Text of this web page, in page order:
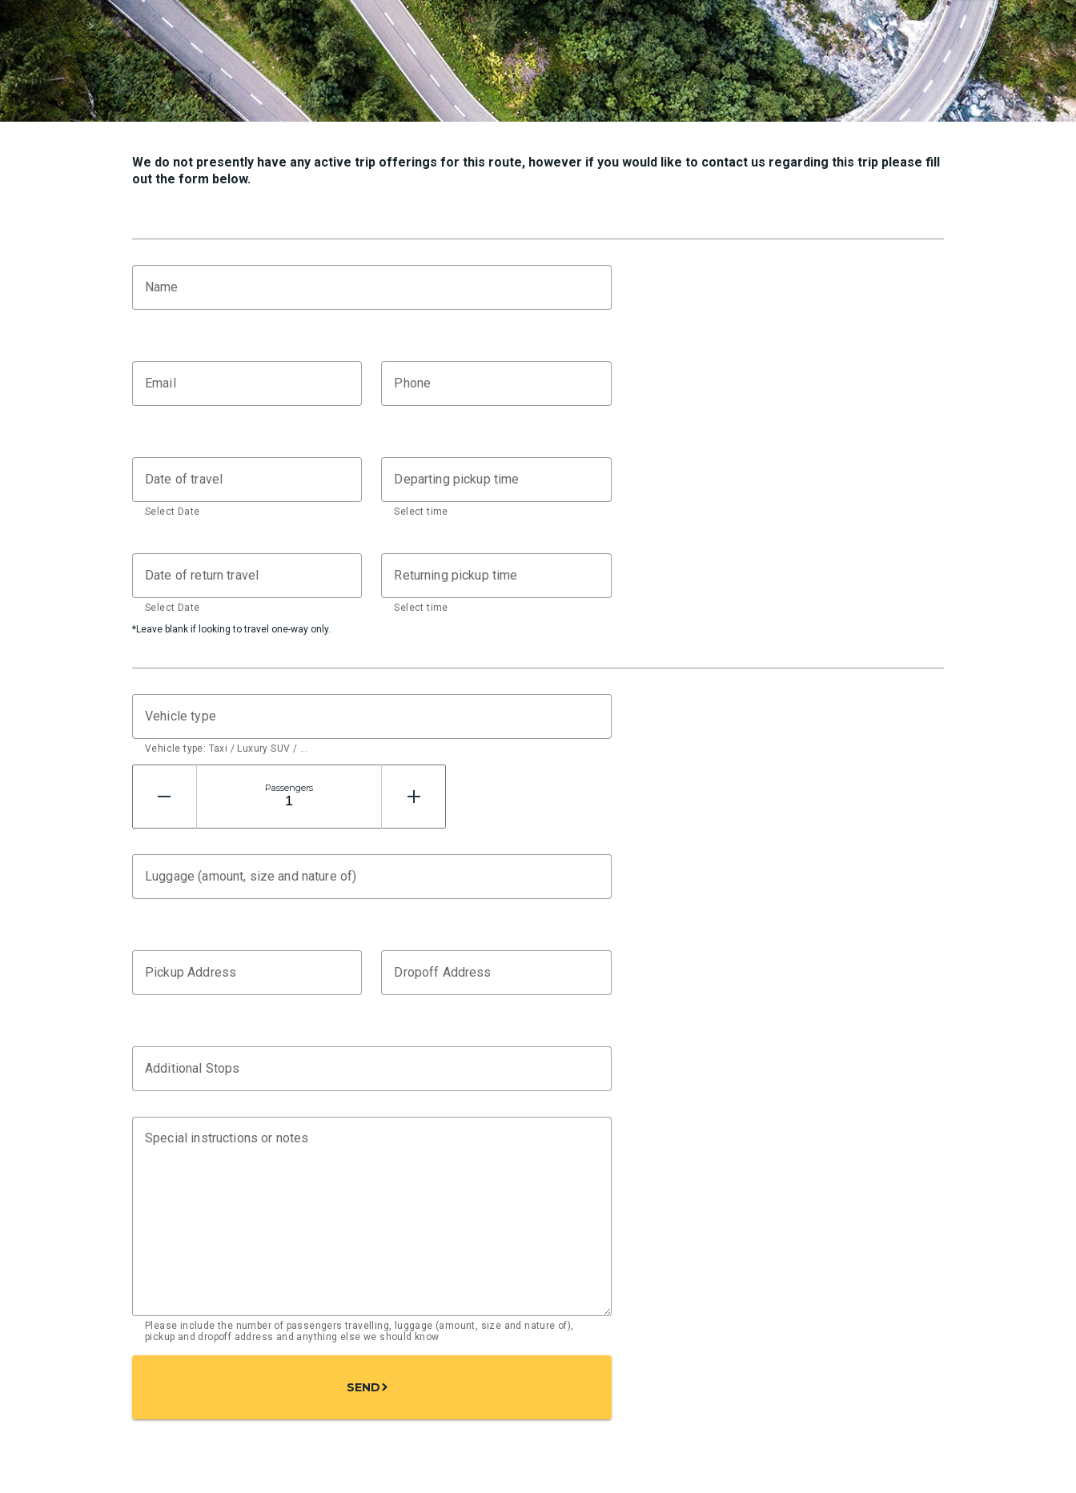
We do not presently have any active trip offerings for this route, however if you would like to contact us regarding this trip please fill
out the form below.
Name
Email Phone
Date of travel
Select Date
Departing pickup time
Select time
Date of return travel
Select Date
*Leave blank if looking to travel one-way only.
Returning pickup time
Select time
Vehicle type
Vehicle type: Taxi / Luxury SUV / …
Passengers
Luggage (amount, size and nature of)
Pickup Address Dropoff Address
Additional Stops
Special instructions or notes
Please include the number of passengers travelling, luggage (amount, size and nature of),
pickup and dropoff address and anything else we should know
SENDchevron_right